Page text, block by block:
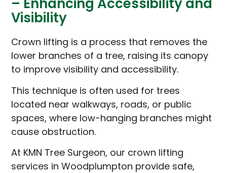
Visibility
Crown lifting is a process that removes the
lower branches of a tree, raising its canopy
to improve visibility and accessibility.
This technique is often used for trees
located near walkways, roads, or public
spaces, where low-hanging branches might
cause obstruction.
At KMN Tree Surgeon, our crown lifting
services in Woodplumpton provide safe,